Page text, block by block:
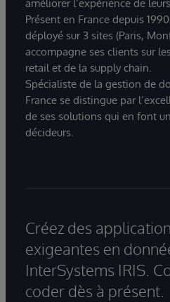
améliorer l’expérience de
Présent en France depuis
déployé sur 3 sites (Paris,
accompagne ses clients sur
retail et de la supply chain.
Spécialiste de la gestion de
France se distingue par
de ses solutions qui en font
décideurs.
Créez des
exigeantes en
InterSystems IRIS.
coder dès à présent.